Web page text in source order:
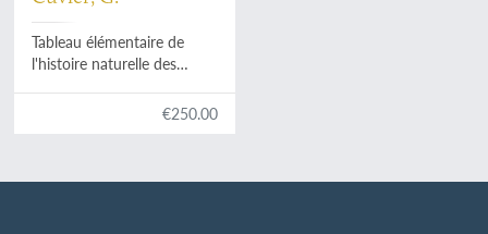
Tableau élémentaire de
l'histoire naturelle des
€250.00